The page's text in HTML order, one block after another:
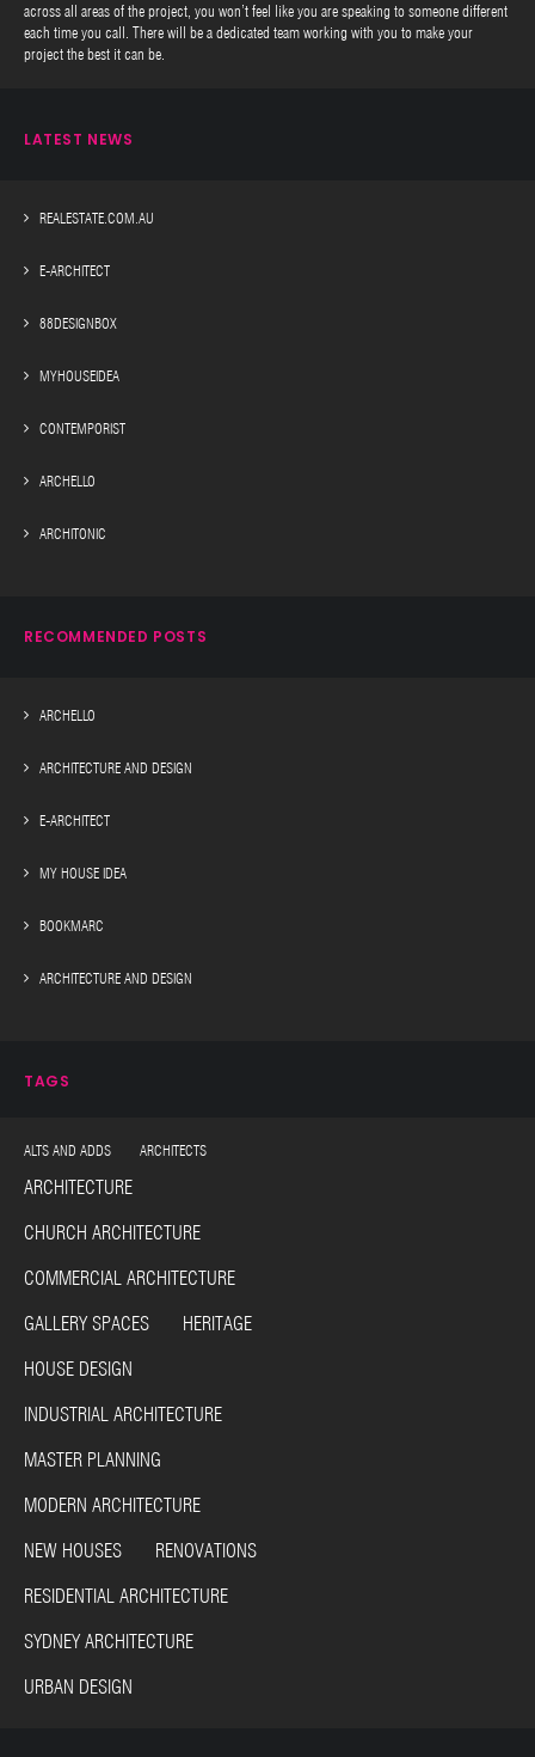
across all areas of the project, you won’t feel like you are speaking to someone different
each time you call. There will be a dedicated team working with you to make your
project the best it can be.
LATEST NEWS
REALESTATE.COM.AU
E-ARCHITECT
88DESIGNBOX
MYHOUSEIDEA
CONTEMPORIST
ARCHELLO
ARCHITONIC
RECOMMENDED POSTS
ARCHELLO
ARCHITECTURE AND DESIGN
E-ARCHITECT
MY HOUSE IDEA
BOOKMARC
ARCHITECTURE AND DESIGN
TAGS
ALTS AND ADDS ARCHITECTS
ARCHITECTURE
CHURCH ARCHITECTURE
COMMERCIAL ARCHITECTURE
GALLERY SPACES HERITAGE
HOUSE DESIGN
INDUSTRIAL ARCHITECTURE
MASTER PLANNING
MODERN ARCHITECTURE
NEW HOUSES RENOVATIONS
RESIDENTIAL ARCHITECTURE
SYDNEY ARCHITECTURE
URBAN DESIGN